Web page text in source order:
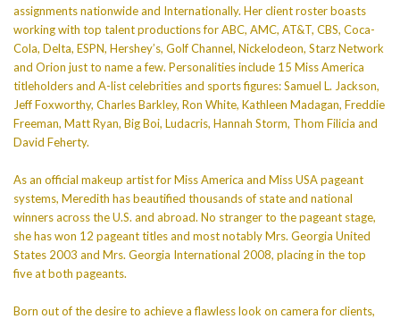
assignments nationwide and Internationally. Her client roster boasts
working with top talent productions for ABC, AMC, AT&T, CBS, Coca-
Cola, Delta, ESPN, Hershey’s, Golf Channel, Nickelodeon, Starz Network
and Orion just to name a few. Personalities include 15 Miss America
titleholders and A-list celebrities and sports figures: Samuel L. Jackson,
Jeff Foxworthy, Charles Barkley, Ron White, Kathleen Madagan, Freddie
Freeman, Matt Ryan, Big Boi, Ludacris, Hannah Storm, Thom Filicia and
David Feherty.
As an official makeup artist for Miss America and Miss USA pageant
systems, Meredith has beautified thousands of state and national
winners across the U.S. and abroad. No stranger to the pageant stage,
she has won 12 pageant titles and most notably Mrs. Georgia United
States 2003 and Mrs. Georgia International 2008, placing in the top
five at both pageants.
Born out of the desire to achieve a flawless look on camera for clients,